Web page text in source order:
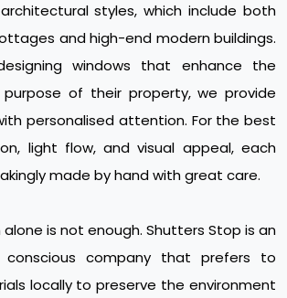
styles, which include both
and high-end modern buildings.
windows that enhance the
of their property, we provide
personalised attention. For the best
light flow, and visual appeal, each
made by hand with great care.
is not enough. Shutters Stop is an
conscious company that prefers to
locally to preserve the environment